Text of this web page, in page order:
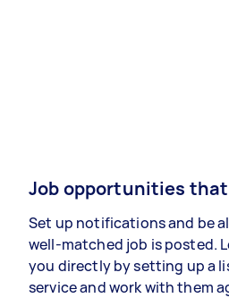
Job opportunities
Set up notifications and be
well-matched job is posted.
you directly by setting up a
service and work with them